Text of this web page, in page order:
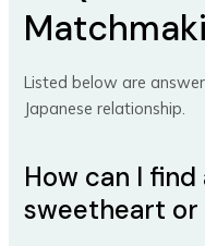
Listed below are
Japanese relationship.
How can I find
sweetheart